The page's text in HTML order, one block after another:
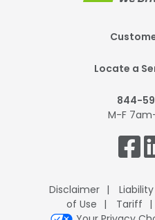
Locate a
844-
M-F
Disclaimer
of Use
Tariff